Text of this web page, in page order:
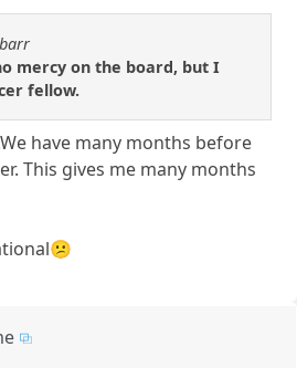
mercy on the board, but I
fellow.
have many months before
This gives me many months